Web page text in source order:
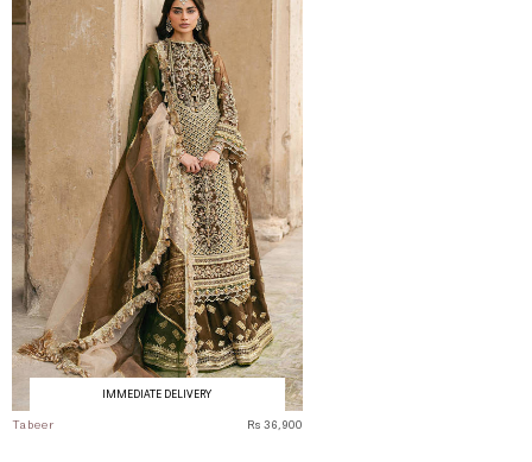
IMMEDIATE DELIVERY
Tabeer Rs 36,900